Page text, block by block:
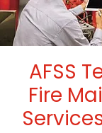
AFSS
Fire